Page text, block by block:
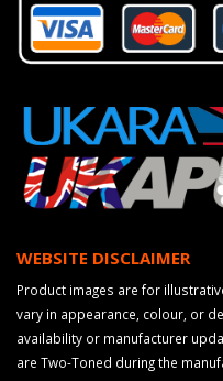
WEBSITE DISCLAIMER
Product images are for
vary in appearance, colour, or
availability or manufacturer
are Two-Toned during the